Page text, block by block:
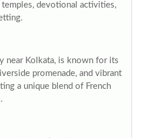
devotional activities,
near Kolkata, is known for its
promenade, and vibrant
a unique blend of French